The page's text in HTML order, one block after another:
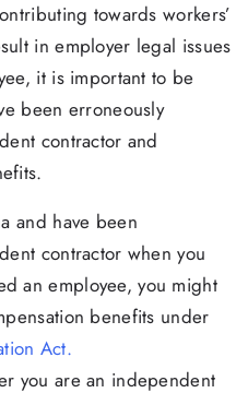
towards workers’
in employer legal issues
it is important to be
been erroneously
contractor and
and have been
contractor when you
an employee, you might
benefits under
Act.
you are an independent